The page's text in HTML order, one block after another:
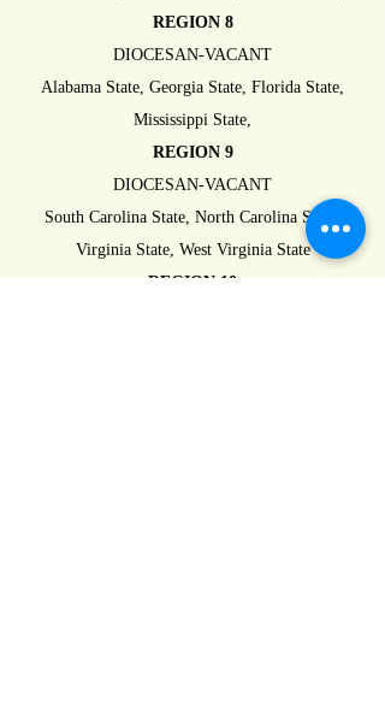
REGION 8
DIOCESAN-VACANT
Alabama State, Georgia State, Florida State,
Mississippi State,
REGION 9
DIOCESAN-VACANT
South Carolina State, North Carolina State,
Virginia State, West Virginia State
REGION 10